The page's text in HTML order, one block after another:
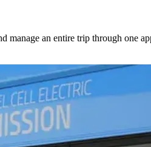
manage an entire trip through one